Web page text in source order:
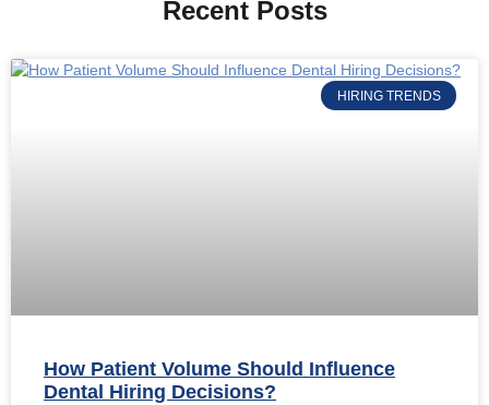
Recent Posts
HIRING TRENDS
How Patient Volume Should Influence
Dental Hiring Decisions?